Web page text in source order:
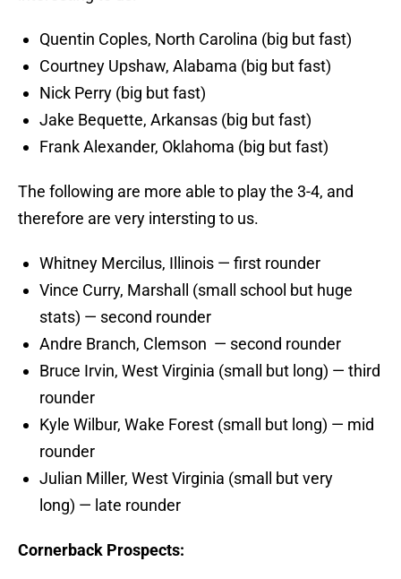
Quentin Coples, North Carolina (big but fast)
Courtney Upshaw, Alabama (big but fast)
Nick Perry (big but fast)
Jake Bequette, Arkansas (big but fast)
Frank Alexander, Oklahoma (big but fast)
The following are more able to play the 3-4, and
therefore are very intersting to us.
Whitney Mercilus, Illinois — first rounder
Vince Curry, Marshall (small school but huge
stats) — second rounder
Andre Branch, Clemson — second rounder
Bruce Irvin, West Virginia (small but long) — third
rounder
Kyle Wilbur, Wake Forest (small but long) — mid
rounder
Julian Miller, West Virginia (small but very
long) — late rounder
Cornerback Prospects: